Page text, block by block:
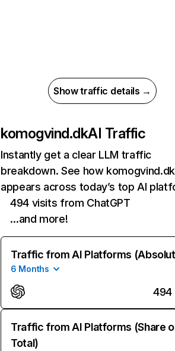
Show traffic details →
komogvind.dkAI Traffic
Instantly get a clear LLM traffic
breakdown. See how komogvind.dk
appears across today’s top AI
494 visits from ChatGPT
…and more!
Traffic from AI Platforms
6 Months
494
Traffic from AI Platforms (Share
Total)